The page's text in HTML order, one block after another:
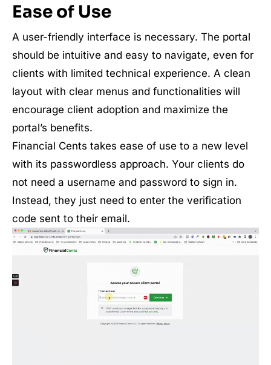
Ease of Use
A user-friendly interface is necessary. The portal
should be intuitive and easy to navigate, even for
clients with limited technical experience. A clean
layout with clear menus and functionalities will
encourage client adoption and maximize the
portal’s benefits.
Financial Cents takes ease of use to a new level
with its passwordless approach. Your clients do
not need a username and password to sign in.
Instead, they just need to enter the verification
code sent to their email.